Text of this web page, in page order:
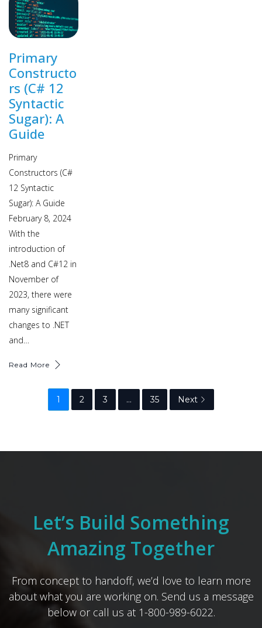
Primary
Constructo
rs (C# 12
Syntactic
Sugar): A
Guide
Primary
Constructors (C#
12 Syntactic
Sugar): A Guide
February 8, 2024
With the
introduction of
.Net8 and C#12 in
November of
2023, there were
many significant
changes to .NET
and…
Read More
1 2 3 … 35 Next
Let’s Build Something
Amazing Together
From concept to handoff, we’d love to learn more
about what you are working on. Send us a message
below or call us at 1-800-989-6022.